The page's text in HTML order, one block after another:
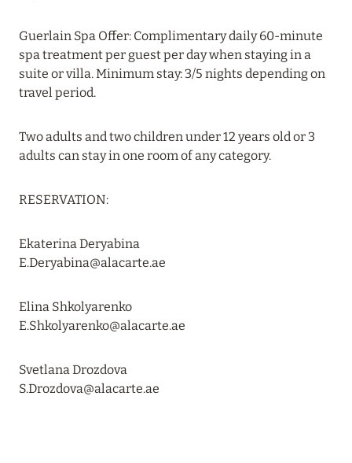
ONE&ONLY PORTONOVI: AVAILABLE IN AUGUST
AT SPECIAL PRICES
Read more
20 July 2024
Read more
05 July 2024
NEW YEAR DATES WITH 25% DISCOUNT
Read more
26 June 2024
Guerlain Spa Offer: Complimentary daily 60-minute
spa treatment per guest per day when staying in a
suite or villa. Minimum stay: 3/5 nights depending on
travel period.
Two adults and two children under 12 years old or 3
adults can stay in one room of any category.
RESERVATION:
Ekaterina Deryabina
E.Deryabina@alacarte.ae
Elina Shkolyarenko
E.Shkolyarenko@alacarte.ae
Svetlana Drozdova
S.Drozdova@alacarte.ae